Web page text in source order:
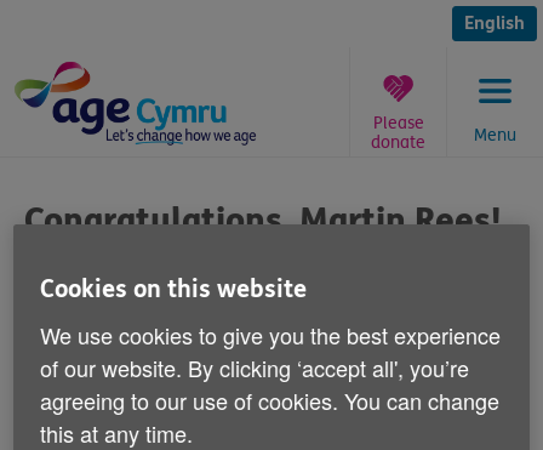
content
English
Menu
Please
donate
are
here:
Congratulations, Martin Rees!
Published on 09 September 2013 03:00 PM
Congratulations to Martin Rees on setting
a new over-60s world record at the Cardiff
10k race over the weekend.
Cookies on this website
We use cookies to give you the best experience
of our website. By clicking ‘accept all', you’re
agreeing to our use of cookies. You can change
this at any time.